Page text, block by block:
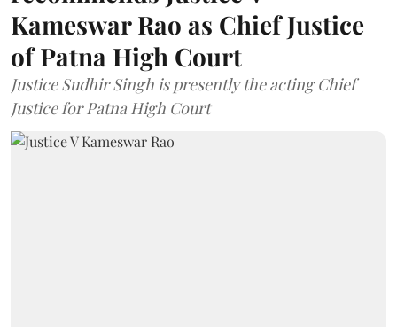
Kameswar Rao as Chief Justice
of Patna High Court
Justice Sudhir Singh is presently the acting Chief
Justice for Patna High Court